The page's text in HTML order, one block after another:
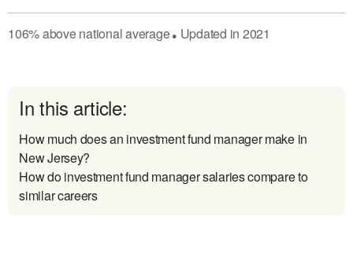
106%abovenational average● Updated in 2021
In this article:
How much does an investment fund manager make in
New Jersey?
How do investment fund manager salaries compare to
similar careers